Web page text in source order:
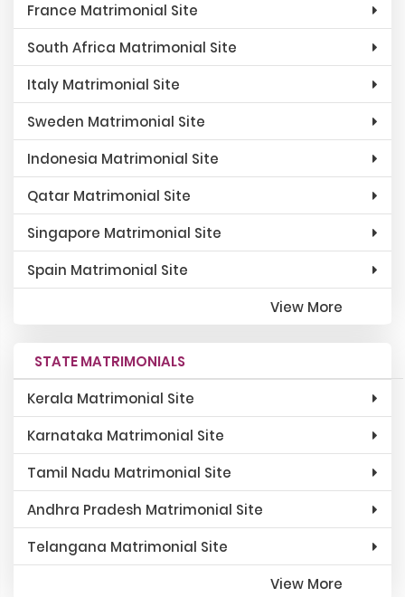
France Matrimonial Site
South Africa Matrimonial Site
Italy Matrimonial Site
Sweden Matrimonial Site
Indonesia Matrimonial Site
Qatar Matrimonial Site
Singapore Matrimonial Site
Spain Matrimonial Site
View More
STATE MATRIMONIALS
Kerala Matrimonial Site
Karnataka Matrimonial Site
Tamil Nadu Matrimonial Site
Andhra Pradesh Matrimonial Site
Telangana Matrimonial Site
View More